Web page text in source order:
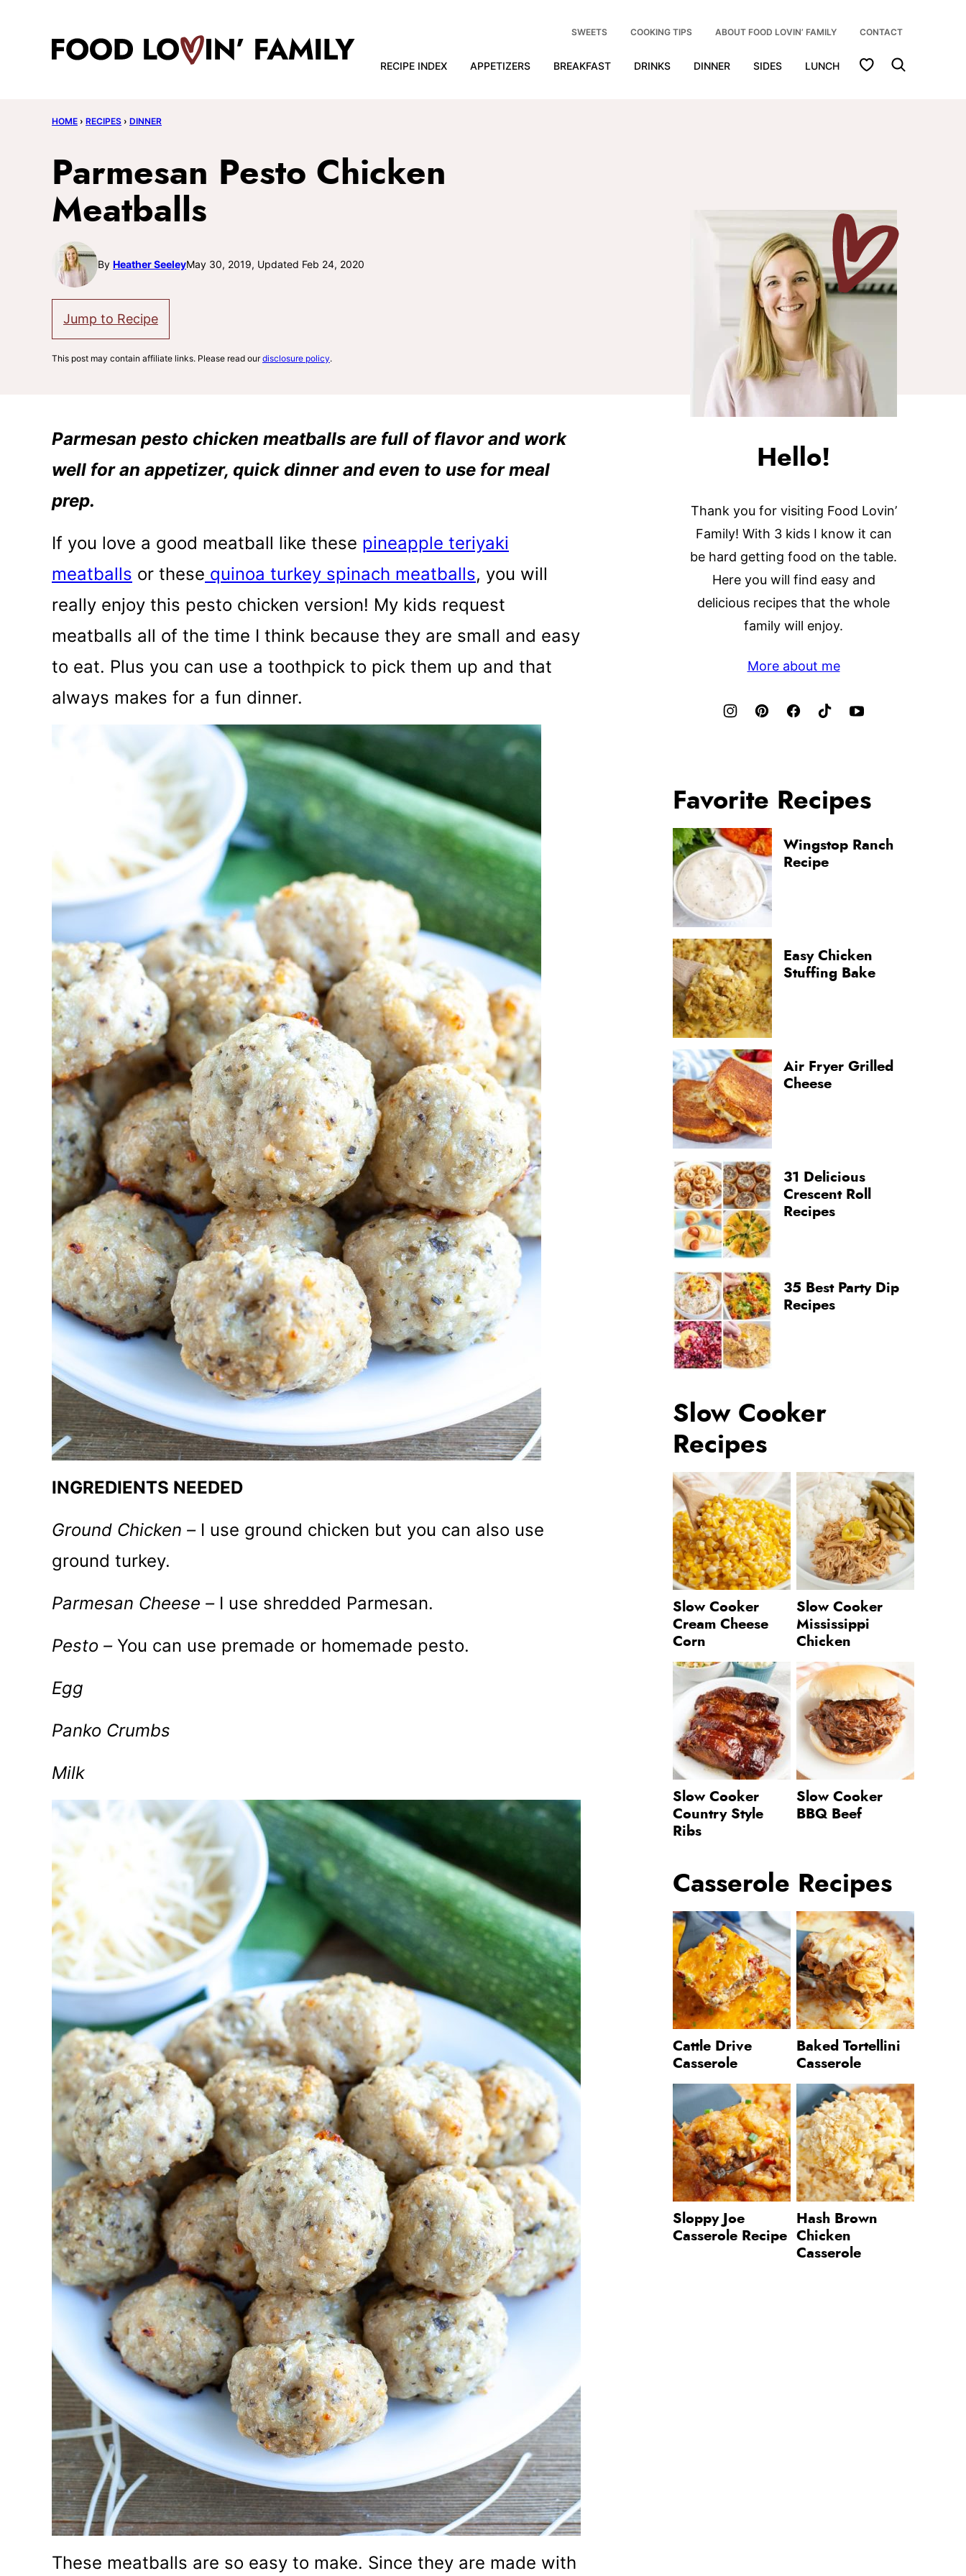
RECIPE INDEX APPETIZERS BREAKFAST DRINKS DINNER SIDES LUNCH My Favorites
SWEETS COOKING TIPS ABOUT FOOD LOVIN’ FAMILY CONTACT
HOME › RECIPES › DINNER
Parmesan Pesto Chicken
Meatballs
By Heather SeeleyMay 30, 2019, Updated Feb 24, 2020
Jump to Recipe
This post may contain affiliate links. Please read ourdisclosure policy.
Parmesan pesto chicken meatballs are full of flavor and work
well for an appetizer, quick dinner and even to use for meal
prep.
If you love a good meatball like these pineapple teriyaki
meatballs or these quinoa turkey spinach meatballs, you will
really enjoy this pesto chicken version! My kids request
meatballs all of the time I think because they are small and easy
to eat. Plus you can use a toothpick to pick them up and that
always makes for a fun dinner.
INGREDIENTS NEEDED
Ground Chicken – I use ground chicken but you can also use
ground turkey.
Parmesan Cheese – I use shredded Parmesan.
Pesto – You can use premade or homemade pesto.
Egg
Panko Crumbs
Milk
These meatballs are so easy to make. Since they are made with
Hello!
Thank you for visiting Food Lovin’
Family! With 3 kids I know it can
be hard getting food on the table.
Here you will find easy and
delicious recipes that the whole
family will enjoy.
More about me
Favorite Recipes
Wingstop Ranch
Recipe
Easy Chicken
Stuffing Bake
Air Fryer Grilled
Cheese
31 Delicious
Crescent Roll
Recipes
35 Best Party Dip
Recipes
Slow Cooker
Recipes
Slow Cooker
Cream Cheese
Corn
Slow Cooker
Mississippi
Chicken
Slow Cooker
Country Style
Ribs
Slow Cooker
BBQ Beef
Casserole Recipes
Cattle Drive
Casserole
Baked Tortellini
Casserole
Sloppy Joe
Casserole Recipe
Hash Brown
Chicken
Casserole